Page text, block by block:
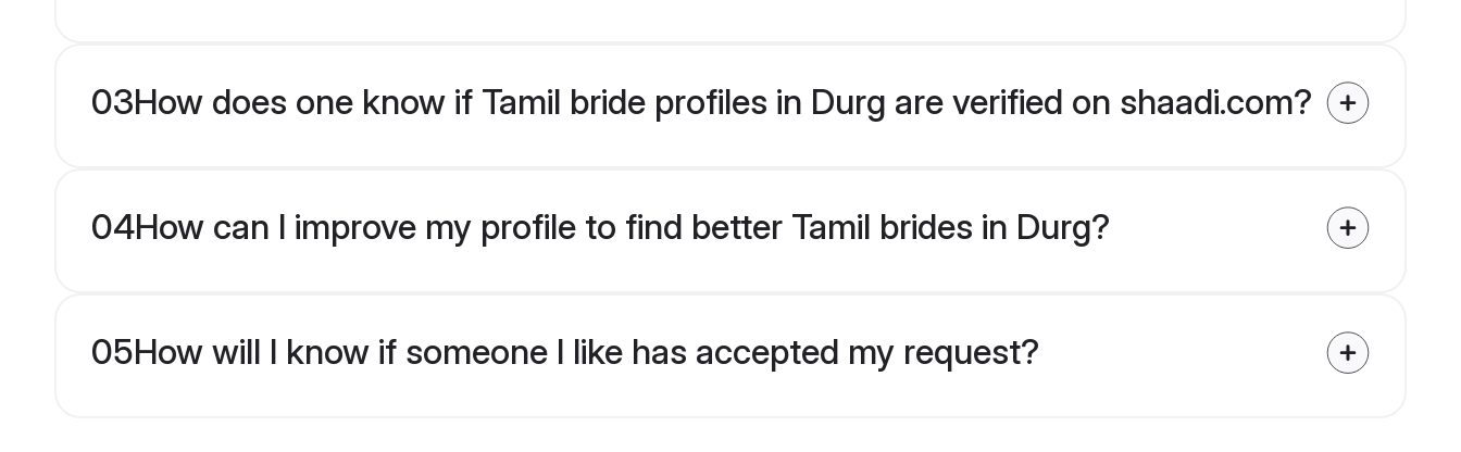
03How does one know if Tamil bride profiles in Durg are verified on shaadi.com?
04How can I improve my profile to find better Tamil brides in Durg?
05How will I know if someone I like has accepted my request?